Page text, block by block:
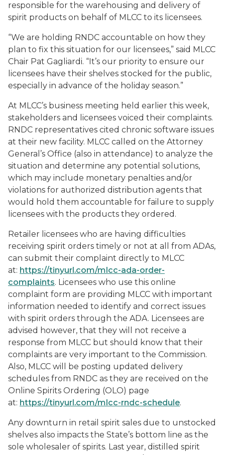
responsible for the warehousing and delivery of
spirit products on behalf of MLCC to its licensees.
“We are holding RNDC accountable on how they
plan to fix this situation for our licensees,” said MLCC
Chair Pat Gagliardi. “It’s our priority to ensure our
licensees have their shelves stocked for the public,
especially in advance of the holiday season.”
At MLCC’s business meeting held earlier this week,
stakeholders and licensees voiced their complaints.
RNDC representatives cited chronic software issues
at their new facility. MLCC called on the Attorney
General’s Office (also in attendance) to analyze the
situation and determine any potential solutions,
which may include monetary penalties and/or
violations for authorized distribution agents that
would hold them accountable for failure to supply
licensees with the products they ordered.
Retailer licensees who are having difficulties
receiving spirit orders timely or not at all from ADAs,
can submit their complaint directly to MLCC
at: https://tinyurl.com/mlcc-ada-order-
complaints. Licensees who use this online
complaint form are providing MLCC with important
information needed to identify and correct issues
with spirit orders through the ADA. Licensees are
advised however, that they will not receive a
response from MLCC but should know that their
complaints are very important to the Commission.
Also, MLCC will be posting updated delivery
schedules from RNDC as they are received on the
Online Spirits Ordering (OLO) page
at: https://tinyurl.com/mlcc-rndc-schedule.
Any downturn in retail spirit sales due to unstocked
shelves also impacts the State’s bottom line as the
sole wholesaler of spirits. Last year, distilled spirit